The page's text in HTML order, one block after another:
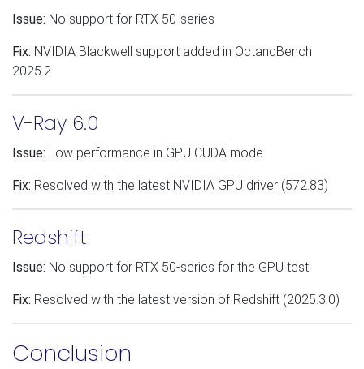
Issue: No support for RTX 50-series
Fix: NVIDIA Blackwell support added in OctandBench
2025.2
V-Ray 6.0
Issue: Low performance in GPU CUDA mode
Fix: Resolved with the latest NVIDIA GPU driver (572.83)
Redshift
Issue: No support for RTX 50-series for the GPU test.
Fix: Resolved with the latest version of Redshift (2025.3.0)
Conclusion